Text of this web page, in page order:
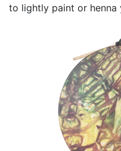
to lightly paint or henna